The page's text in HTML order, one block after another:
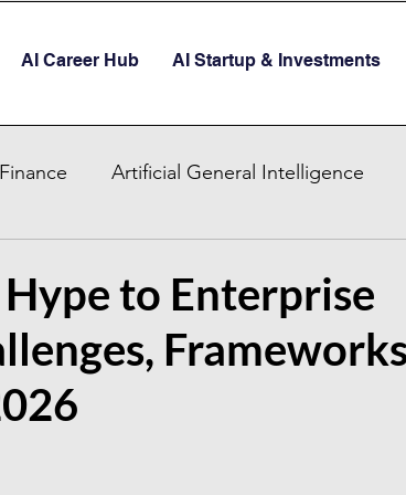
AI Career Hub AI Startup & Investments
Artificial General Intelligence
AI Face Swap App Global AI
to Enterprise